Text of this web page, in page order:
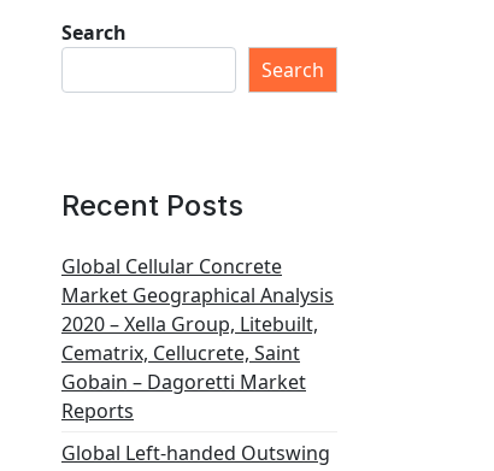
Search
Search
Recent Posts
Global Cellular Concrete
Market Geographical Analysis
2020 – Xella Group, Litebuilt,
Cematrix, Cellucrete, Saint
Gobain – Dagoretti Market
Reports
Global Left-handed Outswing